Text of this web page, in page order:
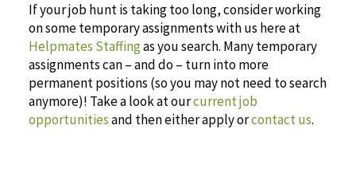
If your job hunt is taking too long, consider working
on some temporary assignments with us here at
Helpmates Staffingas you search. Many temporary
assignments can – and do – turn into more
permanent positions (so you may not need to search
anymore)! Take a look at ourcurrent job
opportunitiesand then either apply orcontact us.